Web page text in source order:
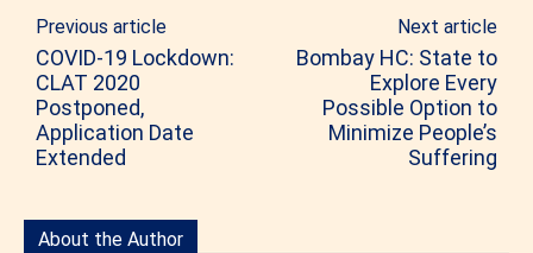
Previous article
COVID-19 Lockdown:
CLAT 2020
Postponed,
Application Date
Extended
Next article
Bombay HC: State to
Explore Every
Possible Option to
Minimize People’s
Suffering
About the Author